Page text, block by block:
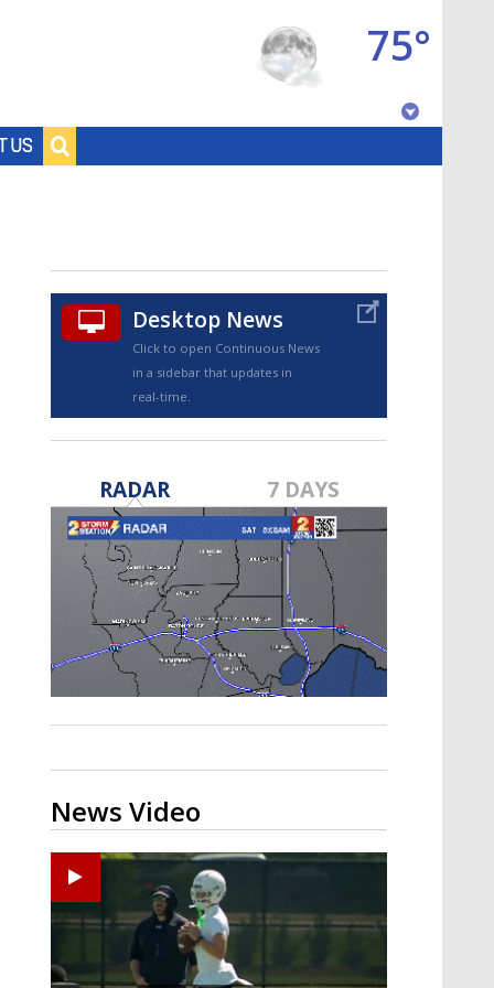
US
75°
TRUEVIEW©
Strengthening El Nino shaping
hurricane season, major research
groups release updated outlooks
Desktop News
Click to open Continuous News
in a sidebar that updates in
real-time.
RADAR 7 DAYS
News Video